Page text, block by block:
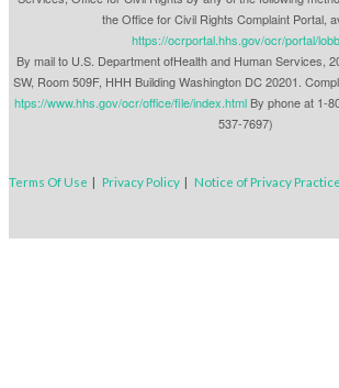
the Office for Civil Rights Complaint Portal,
https://ocrportal.hhs.gov/ocr/portal/
By mail to U.S. Department ofHealth and Human Services,
SW, Room 509F, HHH Building Washington DC 20201.
htps://www.hhs.gov/ocr/office/file/index.html By phone at 1-
537-7697)
Terms Of Use | Privacy Policy | Notice of Privacy